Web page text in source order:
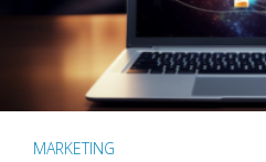
MARKETING